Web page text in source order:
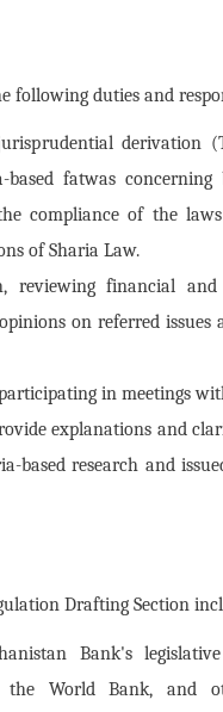
following duties and
derivation
based fatwas
compliance of the
of Sharia Law.
reviewing financial
on referred
in meetings
explanations and
based research and
Drafting Section
Bank's
the World Bank, and